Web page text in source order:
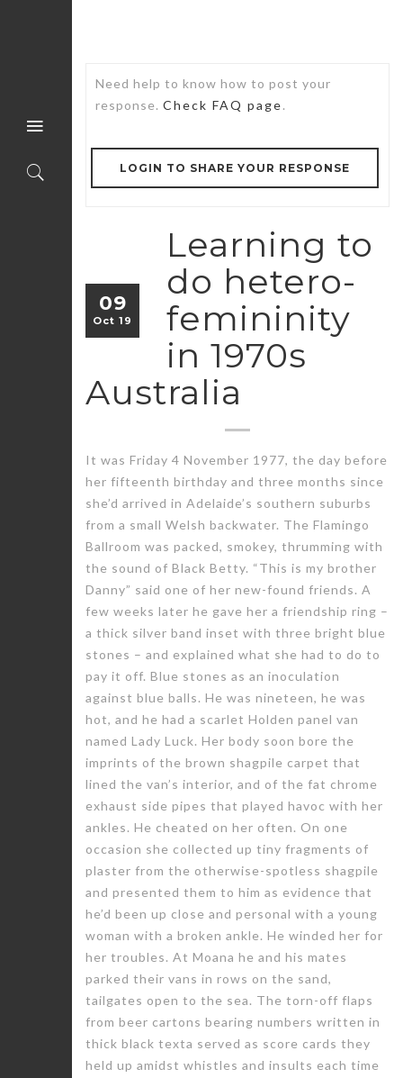
Need help to know how to post your
response. Check FAQ page.
LOGIN TO SHARE YOUR RESPONSE
09
Oct 19
Learning to
do hetero-
femininity
in 1970s
Australia
It was Friday 4 November 1977, the day before
her fifteenth birthday and three months since
she’d arrived in Adelaide’s southern suburbs
from a small Welsh backwater. The Flamingo
Ballroom was packed, smokey, thrumming with
the sound of Black Betty. “This is my brother
Danny” said one of her new-found friends. A
few weeks later he gave her a friendship ring –
a thick silver band inset with three bright blue
stones – and explained what she had to do to
pay it off. Blue stones as an inoculation
against blue balls. He was nineteen, he was
hot, and he had a scarlet Holden panel van
named Lady Luck. Her body soon bore the
imprints of the brown shagpile carpet that
lined the van’s interior, and of the fat chrome
exhaust side pipes that played havoc with her
ankles. He cheated on her often. On one
occasion she collected up tiny fragments of
plaster from the otherwise-spotless shagpile
and presented them to him as evidence that
he’d been up close and personal with a young
woman with a broken ankle. He winded her for
her troubles. At Moana he and his mates
parked their vans in rows on the sand,
tailgates open to the sea. The torn-off flaps
from beer cartons bearing numbers written in
thick black texta served as score cards they
held up amidst whistles and insults each time